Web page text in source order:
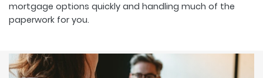
mortgage options quickly and handling much of the
paperwork for you.